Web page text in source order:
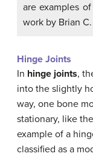
are examples
work by Brian C.
Hinge Joints
In hinge joints,
into the slightly
way, one bone
stationary, like
example of a
classified as a